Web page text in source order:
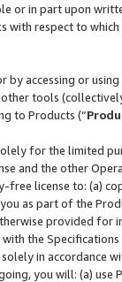
or in part upon
with respect to
by accessing or
tools
to Products (“
for the limited
and the other
free license to: (a)
as part of the
provided for
the Specifications
in accordance
you will: (a) use